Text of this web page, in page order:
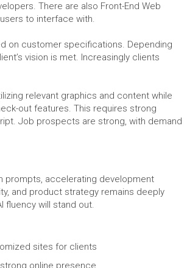
There are also Front-End Web
to interface with.
on customer specifications. Depending
vision is met. Increasingly clients
relevant graphics and content while
out features. This requires strong
Job prospects are strong, with demand
prompts, accelerating development
and product strategy remains deeply
fluency will stand out.
sites for clients
online presence